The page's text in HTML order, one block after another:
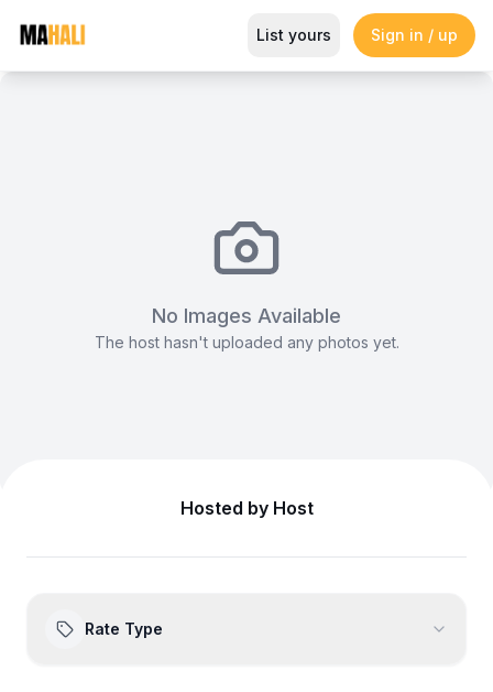
B-line Tent (10x10m)
Magazine So This Is Love Passes 9 Million Streams,
List yours Sign in / up
No Images Available
The host hasn't uploaded any photos yet.
Hosted by Host
Rate Type